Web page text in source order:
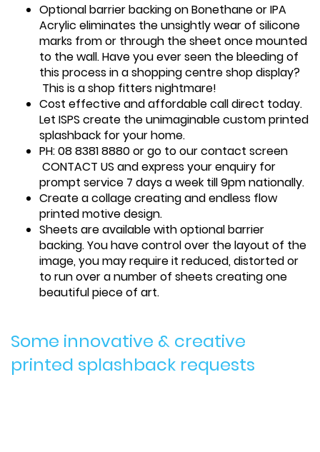
Optional barrier backing on Bonethane or IPA
Acrylic eliminates the unsightly wear of silicone
marks from or through the sheet once mounted
to the wall. Have you ever seen the bleeding of
this process in a shopping centre shop display?
This is a shop fitters nightmare!
Cost effective and affordable call direct today.
Let ISPS create the unimaginable custom printed
splashback for your home.
PH: 08 8381 8880 or go to our contact screen
CONTACT US and express your enquiry for
prompt service 7 days a week till 9pm nationally.
Create a collage creating and endless flow
printed motive design.
Sheets are available with optional barrier
backing. You have control over the layout of the
image, you may require it reduced, distorted or
to run over a number of sheets creating one
beautiful piece of art.
Some innovative & creative
printed splashback requests